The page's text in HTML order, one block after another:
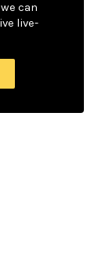
can
live-